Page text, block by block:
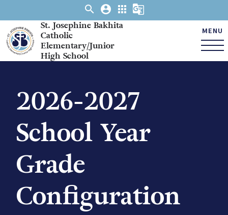
St. Josephine Bakhita
Catholic
Elementary/Junior
High School
MENU
search account_circle apps g_translate
2026-2027
School Year
Grade
Configuration